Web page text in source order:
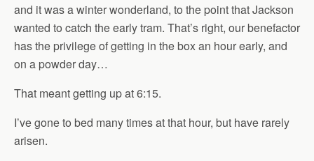
and it was a winter wonderland, to the point that Jackson
wanted to catch the early tram. That’s right, our benefactor
has the privilege of getting in the box an hour early, and
on a powder day…
That meant getting up at 6:15.
I’ve gone to bed many times at that hour, but have rarely
arisen.